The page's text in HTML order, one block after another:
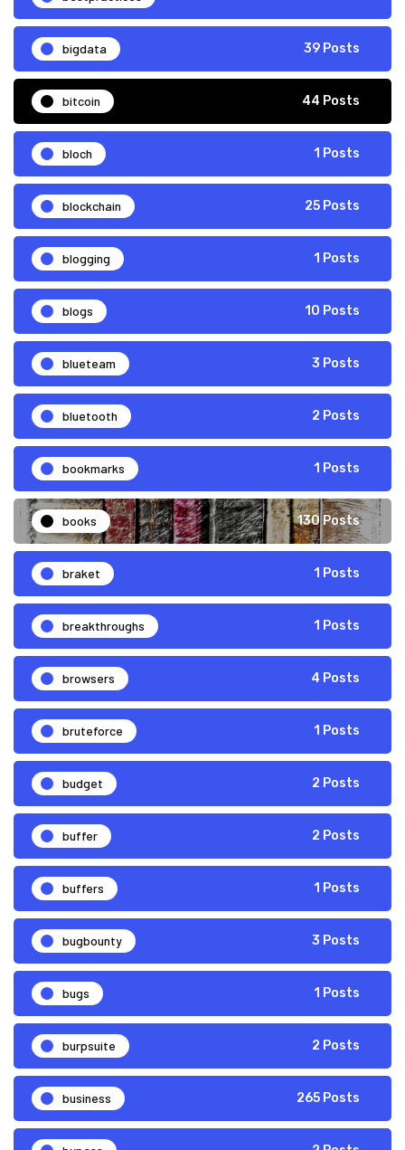
bigdata 39 Posts
bitcoin 44 Posts
bloch 1 Posts
blockchain 25 Posts
blogging 1 Posts
blogs 10 Posts
blueteam 3 Posts
bluetooth 2 Posts
bookmarks 1 Posts
books 130 Posts
braket 1 Posts
breakthroughs 1 Posts
browsers 4 Posts
bruteforce 1 Posts
budget 2 Posts
buffer 2 Posts
buffers 1 Posts
bugbounty 3 Posts
bugs 1 Posts
burpsuite 2 Posts
business 265 Posts